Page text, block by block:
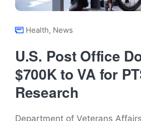
Health, News
U.S. Post Office
$700K to VA for
Research
Department of Veterans